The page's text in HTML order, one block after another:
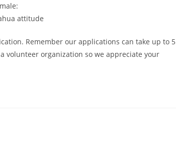
attitude
Remember our applications can take up to 5
volunteer organization so we appreciate your